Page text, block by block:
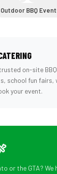
Outdoor BBQ
on-site
school fun fairs,
your event.
or the GTA?